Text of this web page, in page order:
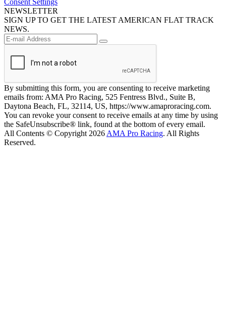
Consent Settings
NEWSLETTER
SIGN UP TO GET THE LATEST AMERICAN FLAT TRACK
NEWS.
By submitting this form, you are consenting to receive marketing
emails from: AMA Pro Racing, 525 Fentress Blvd., Suite B,
Daytona Beach, FL, 32114, US, https://www.amaproracing.com.
You can revoke your consent to receive emails at any time by using
the SafeUnsubscribe® link, found at the bottom of every email.
All Contents © Copyright 2026 AMA Pro Racing. All Rights
Reserved.